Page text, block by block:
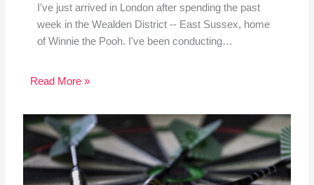
I've just arrived in London after spending the past
week in the Wealden District -- East Sussex, home
of Winnie the Pooh. I've been conducting…
Read More »